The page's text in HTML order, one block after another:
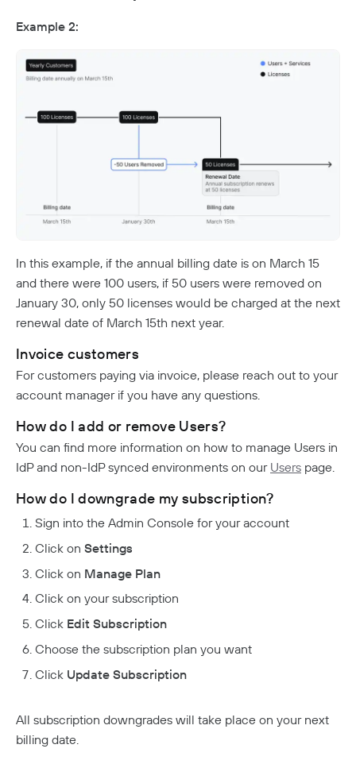
Example 2:
In this example, if the annual billing date is on March 15
and there were 100 users, if 50 users were removed on
January 30, only 50 licenses would be charged at the next
renewal date of March 15th next year.
Invoice customers
For customers paying via invoice, please reach out to your
account manager if you have any questions.
How do I add or remove Users?
You can find more information on how to manage Users in
IdP and non-IdP synced environments on our Users page.
How do I downgrade my subscription?
Sign into the Admin Console for your account
Click on Settings
Click on Manage Plan
Click on your subscription
Click Edit Subscription
Choose the subscription plan you want
Click Update Subscription
All subscription downgrades will take place on your next
billing date.